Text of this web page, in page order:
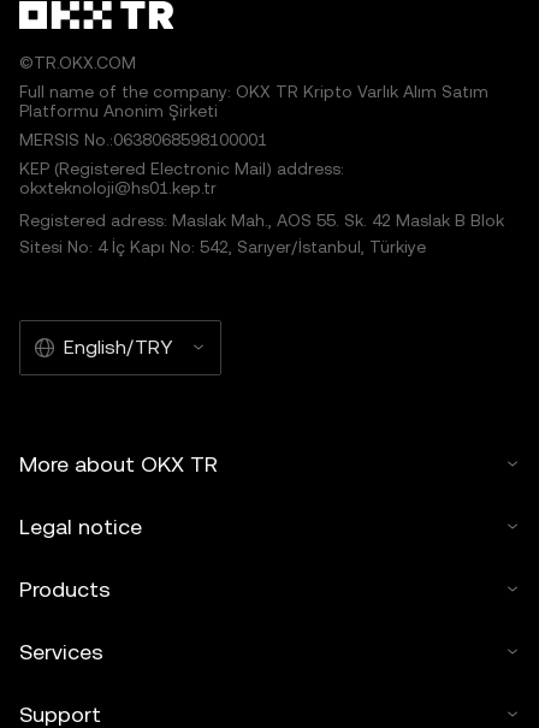
©TR.OKX.COM
Full name of the company: OKX TR Kripto Varlık Alım Satım
Platformu Anonim Şirketi
MERSIS No.:0638068598100001
KEP (Registered Electronic Mail) address:
okxteknoloji@hs01.kep.tr
Registered adress: Maslak Mah., AOS 55. Sk. 42 Maslak B Blok
Sitesi No: 4 İç Kapı No: 542, Sarıyer/İstanbul, Türkiye
English/TRY
More about OKX TR
Legal notice
Products
Services
Support